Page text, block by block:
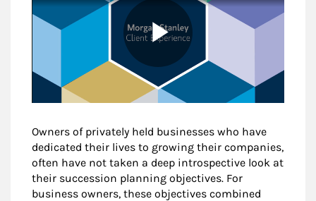
Owners of privately held businesses who have
dedicated their lives to growing their companies,
often have not taken a deep introspective look at
their succession planning objectives. For
business owners, these objectives combined